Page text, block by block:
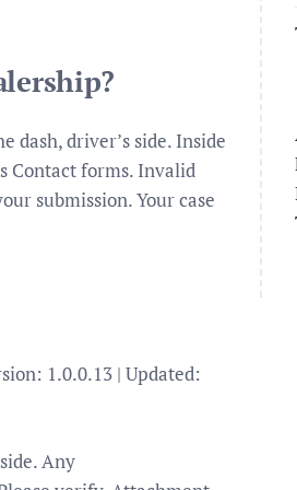
dash, driver’s side. Inside
Contact forms. Invalid
submission. Your case
1.0.0.13 | Updated:
Any